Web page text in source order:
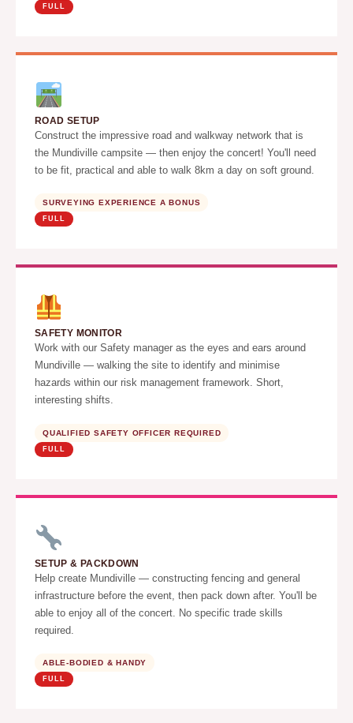
FULL
ROAD SETUP
Construct the impressive road and walkway network that is
the Mundiville campsite — then enjoy the concert! You'll need
to be fit, practical and able to walk 8km a day on soft ground.
SURVEYING EXPERIENCE A BONUS
FULL
SAFETY MONITOR
Work with our Safety manager as the eyes and ears around
Mundiville — walking the site to identify and minimise
hazards within our risk management framework. Short,
interesting shifts.
QUALIFIED SAFETY OFFICER REQUIRED
FULL
SETUP & PACKDOWN
Help create Mundiville — constructing fencing and general
infrastructure before the event, then pack down after. You'll be
able to enjoy all of the concert. No specific trade skills
required.
ABLE-BODIED & HANDY
FULL